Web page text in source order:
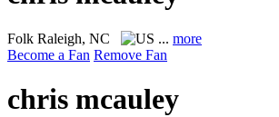
Folk Raleigh, NC ... more
Become a Fan Remove Fan
chris mcauley